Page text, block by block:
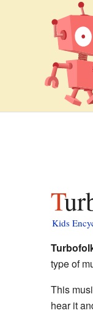
Kids
type of
This
hear it